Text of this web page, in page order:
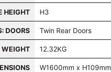
HEIGHT H3
DOORS Twin Rear Doors
WEIGHT 12.32KG
W1600mm x H109mm